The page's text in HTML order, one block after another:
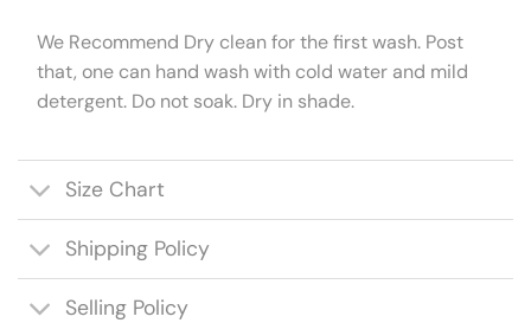
We Recommend Dry clean for the first wash. Post
that, one can hand wash with cold water and mild
detergent. Do not soak. Dry in shade.
Size Chart
Shipping Policy
Selling Policy